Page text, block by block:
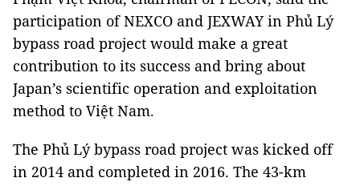
participation of NEXCO and JEXWAY in Phủ Lý
bypass road project would make a great
contribution to its success and bring about
Japan’s scientific operation and exploitation
method to Việt Nam.
The Phủ Lý bypass road project was kicked off
in 2014 and completed in 2016. The 43-km